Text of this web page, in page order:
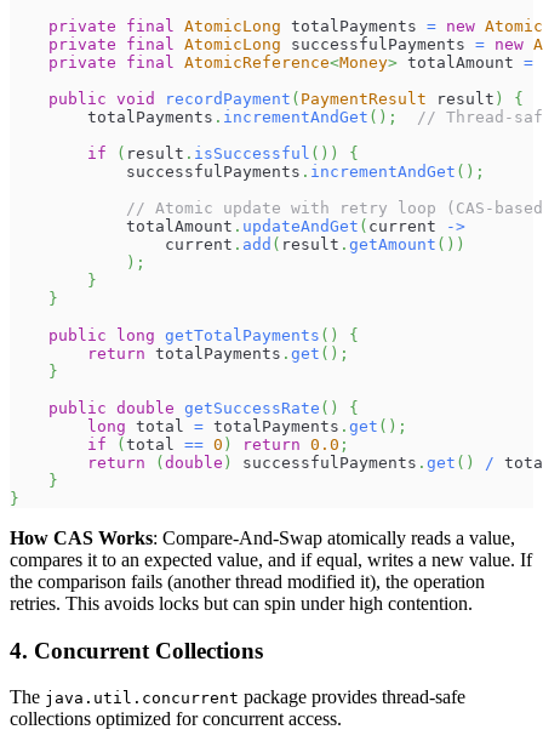
private
final AtomicLong totalPayments = new
private
final AtomicLong successfulPayments = new
private
final AtomicReference<Money> totalAmount =
public void recordPayment ( PaymentResult result )
{
        totalPayments
. incrementAndGet ( ) ;
// Thread-
if
( result . isSuccessful ( ) )
{
            successfulPayments
. incrementAndGet ( ) ;
// Atomic update with retry loop (CAS-
            totalAmount
. updateAndGet ( current
->
                current
. add ( result . getAmount ( ) )
) ;
}
}
public
long getTotalPayments ( )
{
return totalPayments . get ( ) ;
}
public double getSuccessRate ( )
{
long total = totalPayments . get ( ) ;
if
( total == 0 ) return 0.0 ;
return
( double ) successfulPayments . get ( ) /
}
}
How CAS Works: Compare-And-Swap atomically reads a value,
compares it to an expected value, and if equal, writes a new value. If
the comparison fails (another thread modified it), the operation
retries. This avoids locks but can spin under high contention.
4. Concurrent Collections
The java.util.concurrent package provides thread-safe
collections optimized for concurrent access.